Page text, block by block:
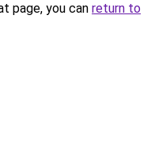
page, you can return to